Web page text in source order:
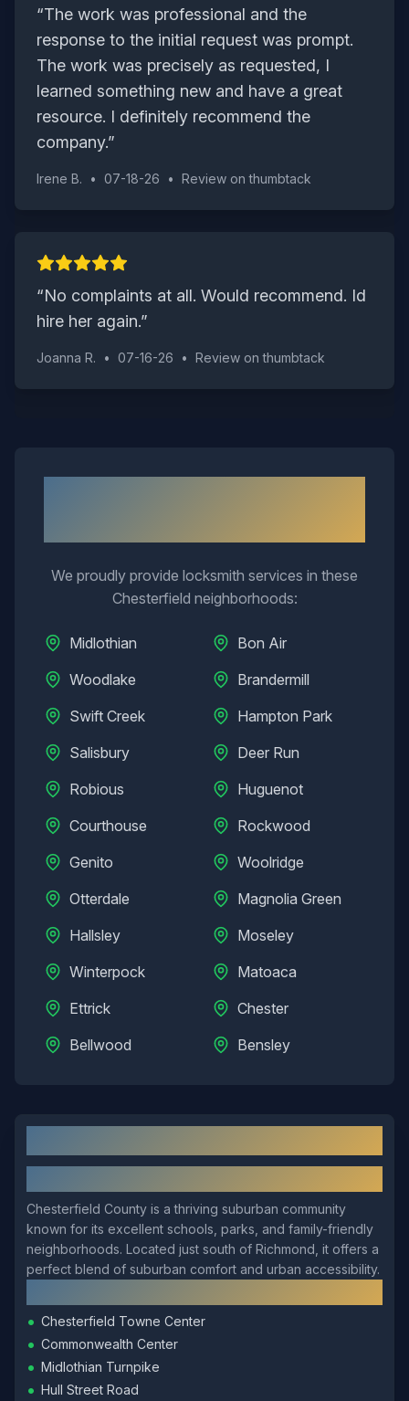
“The work was professional and the
response to the initial request was prompt.
The work was precisely as requested, I
learned something new and have a great
resource. I definitely recommend the
company.”
Irene B. • 07-18-26 • Review onthumbtack
“No complaints at all. Would recommend. Id
hire her again.”
Joanna R. • 07-16-26 • Review onthumbtack
We proudly provide locksmith services in these
Chesterfield neighborhoods:
Midlothian
Bon Air
Woodlake
Brandermill
Swift Creek
Hampton Park
Salisbury
Deer Run
Robious
Huguenot
Courthouse
Rockwood
Genito
Woolridge
Otterdale
Magnolia Green
Hallsley
Moseley
Winterpock
Matoaca
Ettrick
Chester
Bellwood
Bensley
Chesterfield County is a thriving suburban community
known for its excellent schools, parks, and family-friendly
neighborhoods. Located just south of Richmond, it offers a
perfect blend of suburban comfort and urban accessibility.
• Chesterfield Towne Center
• Commonwealth Center
• Midlothian Turnpike
• Hull Street Road